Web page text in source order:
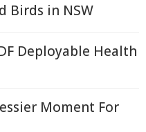
Birds in NSW
Deployable Health
Moment For